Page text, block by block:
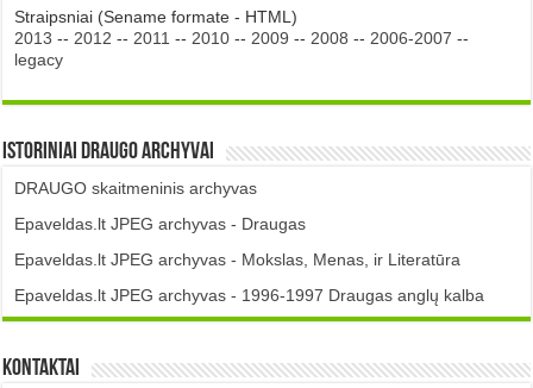
Straipsniai (Sename formate - HTML)
2013 -- 2012 -- 2011 -- 2010 -- 2009 -- 2008 -- 2006-2007 --
legacy
Istoriniai DRAUGO Archyvai
DRAUGO skaitmeninis archyvas
Epaveldas.lt JPEG archyvas - Draugas
Epaveldas.lt JPEG archyvas - Mokslas, Menas, ir Literatūra
Epaveldas.lt JPEG archyvas - 1996-1997 Draugas anglų kalba
Kontaktai